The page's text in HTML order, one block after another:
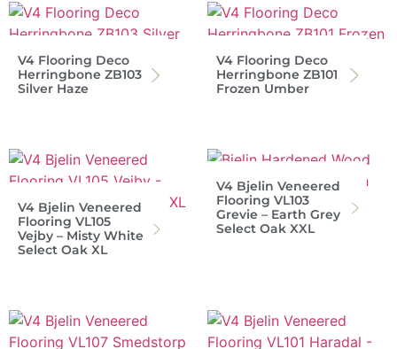
V4 Flooring Deco
Herringbone ZB103
Silver Haze
V4 Flooring Deco
Herringbone ZB101
Frozen Umber
V4 Bjelin Veneered
Flooring VL105
Vejby – Misty White
Select Oak XL
V4 Bjelin Veneered
Flooring VL103
Grevie – Earth Grey
Select Oak XXL